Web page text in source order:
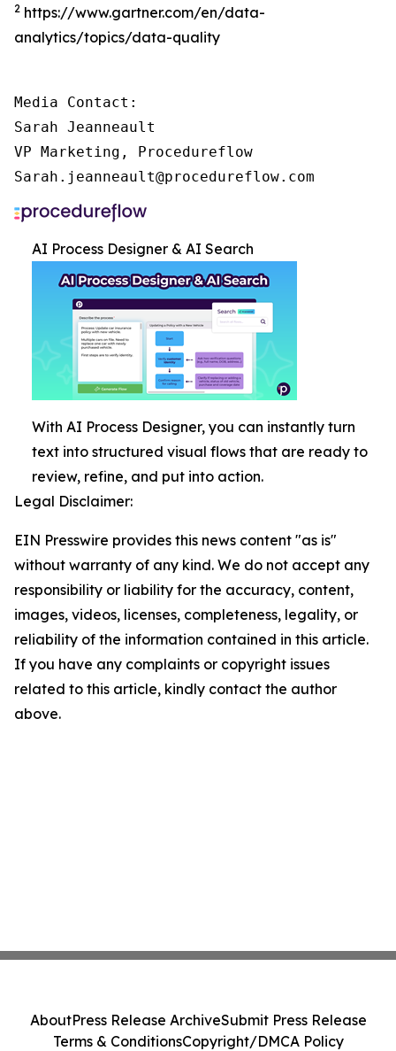
2 https://www.gartner.com/en/data-
analytics/topics/data-quality
Media Contact:
Sarah Jeanneault
VP Marketing, Procedureflow
Sarah.jeanneault@procedureflow.com
AI Process Designer & AI Search
With AI Process Designer, you can instantly turn
text into structured visual flows that are ready to
review, refine, and put into action.
Legal Disclaimer:
EIN Presswire provides this news content "as is"
without warranty of any kind. We do not accept any
responsibility or liability for the accuracy, content,
images, videos, licenses, completeness, legality, or
reliability of the information contained in this article.
If you have any complaints or copyright issues
related to this article, kindly contact the author
above.
AboutPress Release ArchiveSubmit Press Release
Terms & ConditionsCopyright/DMCA Policy